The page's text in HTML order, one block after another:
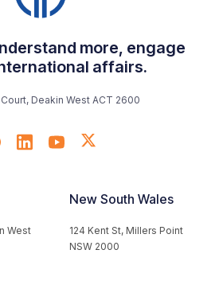
more, engage
affairs.
Deakin West ACT 2600
West
New South Wales
124 Kent St, Millers Point
NSW 2000